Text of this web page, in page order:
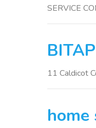
SERVICE
11 Caldicot